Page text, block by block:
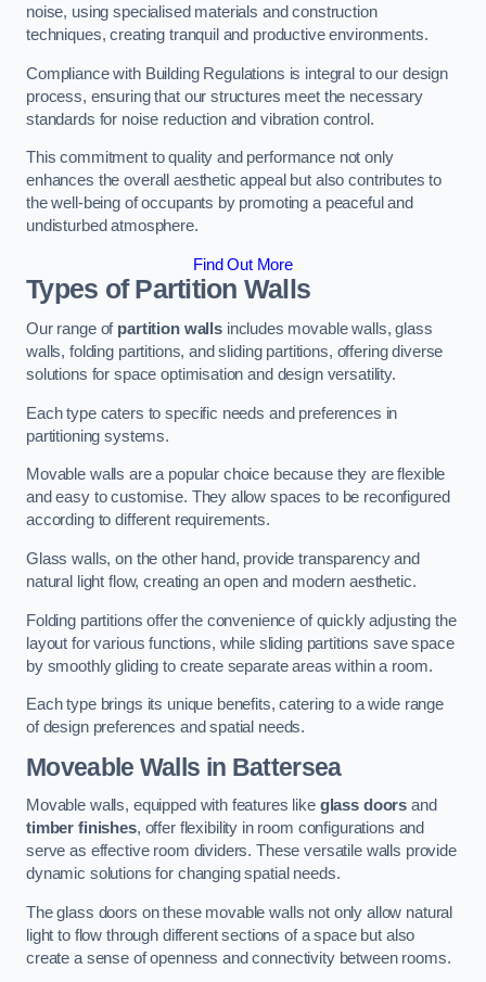
noise, using specialised materials and construction
techniques, creating tranquil and productive environments.
Compliance with Building Regulations is integral to our design
process, ensuring that our structures meet the necessary
standards for noise reduction and vibration control.
This commitment to quality and performance not only
enhances the overall aesthetic appeal but also contributes to
the well-being of occupants by promoting a peaceful and
undisturbed atmosphere.
Find Out More
Types of Partition Walls
Our range of partition wallsincludes movable walls, glass
walls, folding partitions, and sliding partitions, offering diverse
solutions for space optimisation and design versatility.
Each type caters to specific needs and preferences in
partitioning systems.
Movable walls are a popular choice because they are flexible
and easy to customise. They allow spaces to be reconfigured
according to different requirements.
Glass walls, on the other hand, provide transparency and
natural light flow, creating an open and modern aesthetic.
Folding partitions offer the convenience of quickly adjusting the
layout for various functions, while sliding partitions save space
by smoothly gliding to create separate areas within a room.
Each type brings its unique benefits, catering to a wide range
of design preferences and spatial needs.
Moveable Walls in Battersea
Movable walls, equipped with features like glass doors and
timber finishes, offer flexibility in room configurations and
serve as effective room dividers. These versatile walls provide
dynamic solutions for changing spatial needs.
The glass doors on these movable walls not only allow natural
light to flow through different sections of a space but also
create a sense of openness and connectivity between rooms.